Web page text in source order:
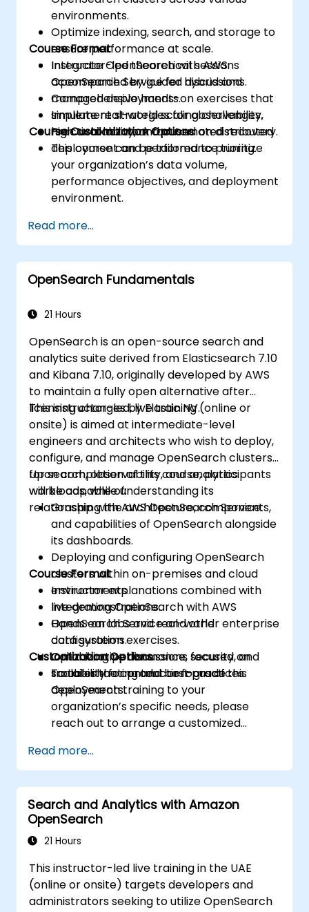
environments.
Optimize indexing, search, and storage to
ensure performance at scale.
Integrate OpenSearch with AWS
OpenSearch Service for hybrid and
managed deployments.
Implement strategies for observability,
high availability, and automated recovery.
Course Format
Instructor-led theoretical sessions
accompanied by guided discussions.
Comprehensive hands-on exercises that
simulate real-world scaling challenges.
Practical lab work focused on distributed
deployment and performance tuning.
Course Customization Options
This course can be tailored to prioritize
your organization’s data volume,
performance objectives, and deployment
environment.
Read more...
OpenSearch Fundamentals
21 Hours
OpenSearch is an open-source search and
analytics suite derived from Elasticsearch 7.10
and Kibana 7.10, originally developed by AWS
to maintain a fully open alternative after
licensing changes by Elastic NV.
This instructor-led, live training (online or
onsite) is aimed at intermediate-level
engineers and architects who wish to deploy,
configure, and manage OpenSearch clusters
for search, observability, and analytics
workloads, while understanding its
relationship with AWS OpenSearch Service.
Upon completion of this course, participants
will be capable of:
Grasping the architecture, components,
and capabilities of OpenSearch alongside
its dashboards.
Deploying and configuring OpenSearch
clusters within on-premises and cloud
environments.
Integrating OpenSearch with AWS
OpenSearch Service and other enterprise
data systems.
Optimizing performance, security, and
scalability for production-grade
deployments.
Course Format
Instructor explanations combined with
live demonstrations.
Hands-on labs and real-world
configuration exercises.
Collaborative discussions focused on
troubleshooting and best practices.
Customization Options
To tailor the content or focus of this
OpenSearch training to your
organization’s specific needs, please
reach out to arrange a customized
Read more...
Search and Analytics with Amazon
OpenSearch
21 Hours
This instructor-led live training in the UAE
(online or onsite) targets developers and
administrators seeking to utilize OpenSearch